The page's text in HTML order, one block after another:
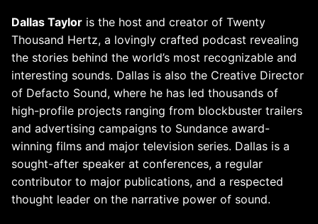
Dallas Taylor is the host and creator of Twenty
Thousand Hertz, a lovingly crafted podcast revealing
the stories behind the world’s most recognizable and
interesting sounds. Dallas is also the Creative Director
of Defacto Sound, where he has led thousands of
high-profile projects ranging from blockbuster trailers
and advertising campaigns to Sundance award-
winning films and major television series. Dallas is a
sought-after speaker at conferences, a regular
contributor to major publications, and a respected
thought leader on the narrative power of sound.